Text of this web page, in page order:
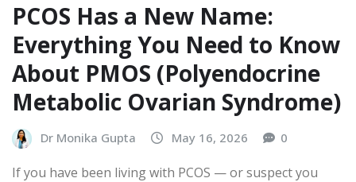
PCOS Has a New Name:
Everything You Need to Know
About PMOS (Polyendocrine
Metabolic Ovarian Syndrome)
Dr Monika Gupta May 16, 2026 0
If you have been living with PCOS — or suspect you